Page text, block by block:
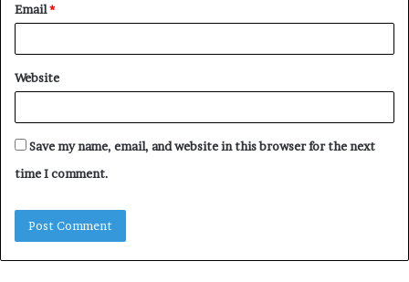
Email*
Website
Save my name, email, and website in this browser for the next
time I comment.